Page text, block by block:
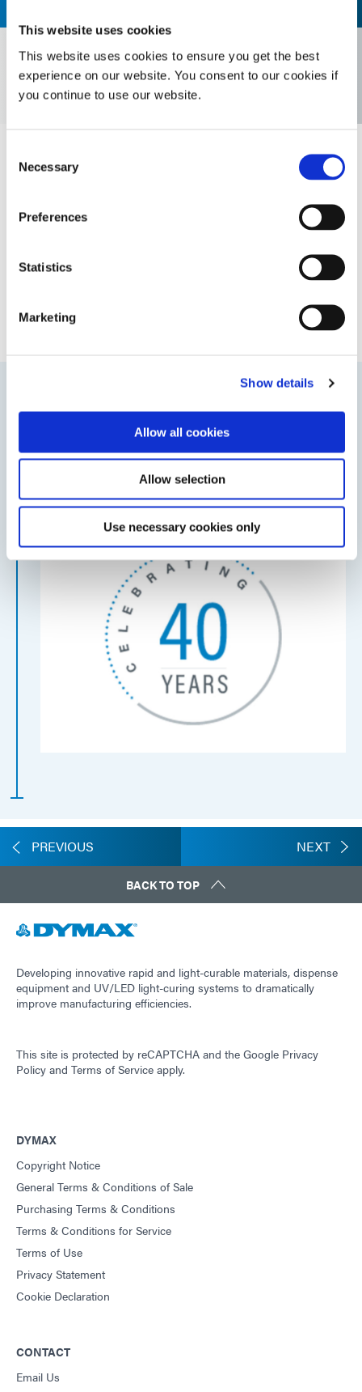
This website uses cookies
This website uses cookies to ensure you get the best
experience on our website. You consent to our cookies if
you continue to use our website.
Selection
Necessary
Preferences
Statistics
Marketing
Show details
Allow all cookies
Allow selection
Use necessary cookies only
Select Era:
Select Market
2021
Dual-Cure 9771 NASA low outgassing conformal
coating meeting ASTM E595 standards is
2020
Dymax Celebrates 40th anniversary
40th Anniversary
PREVIOUS NEXT
BACK TO TOP
Developing innovative rapid and light-curable materials, dispense
equipment and UV/LED light-curing systems to dramatically
improve manufacturing efficiencies.
This site is protected by reCAPTCHA and the Google Privacy
Policy and Terms of Service apply.
DYMAX
Copyright Notice
General Terms & Conditions of Sale
Purchasing Terms & Conditions
Terms & Conditions for Service
Terms of Use
Privacy Statement
Cookie Declaration
CONTACT
Email Us